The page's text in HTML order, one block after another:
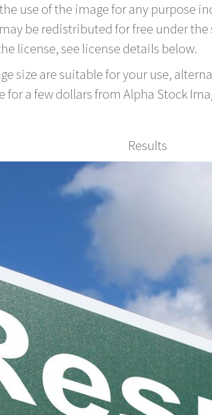
use of the image for any purpose
be redistributed for free under
license, see license details below.
size are suitable for your use,
a few dollars from Alpha Stock
Results